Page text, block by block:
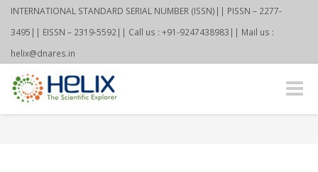
INTERNATIONAL STANDARD SERIAL NUMBER (ISSN)|| PISSN – 2277-
3495|| EISSN – 2319-5592|| Call us : +91-9247438983|| Mail us :
helix@dnares.in
Toggle